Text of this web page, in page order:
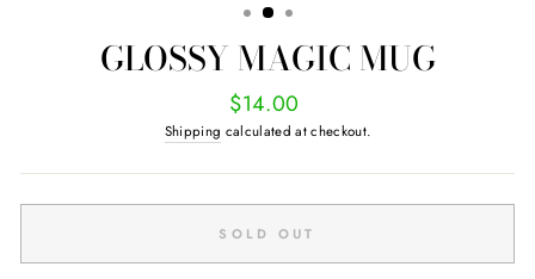
GLOSSY MAGIC MUG
Regular
price
$14.00
Shipping calculated at checkout.
SOLD OUT